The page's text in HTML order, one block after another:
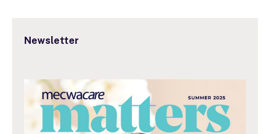
Newsletter